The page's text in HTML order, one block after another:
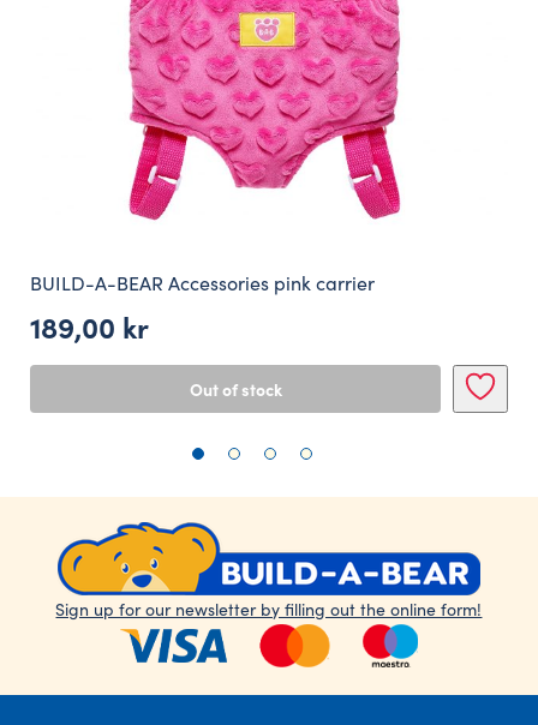
BUILD-A-BEAR Accessories pink carrier
189,00 kr
Out of stock
Sign up for our newsletter by filling out the online form!